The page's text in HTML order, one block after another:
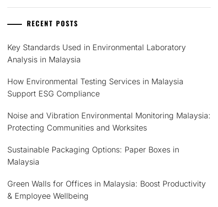
RECENT POSTS
Key Standards Used in Environmental Laboratory
Analysis in Malaysia
How Environmental Testing Services in Malaysia
Support ESG Compliance
Noise and Vibration Environmental Monitoring Malaysia:
Protecting Communities and Worksites
Sustainable Packaging Options: Paper Boxes in
Malaysia
Green Walls for Offices in Malaysia: Boost Productivity
& Employee Wellbeing